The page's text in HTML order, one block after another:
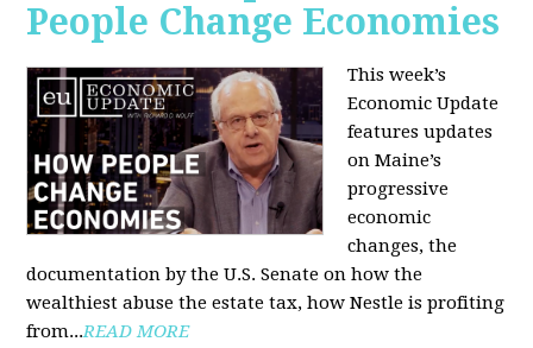
People Change Economies
This week’s
Economic Update
features updates
on Maine’s
progressive
economic
changes, the
documentation by the U.S. Senate on how the
wealthiest abuse the estate tax, how Nestle is profiting
from...READ MORE